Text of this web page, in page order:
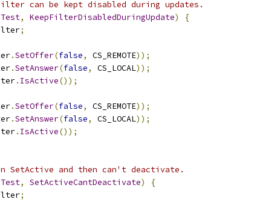
can be kept disabled during updates.
, KeepFilterDisabledDuringUpdate)
{
;
.SetOffer(false, CS_REMOTE));
.SetAnswer(false, CS_LOCAL));
. IsActive());
.SetOffer(false, CS_REMOTE));
.SetAnswer(false, CS_LOCAL));
. IsActive());
SetActive and then can't deactivate.
, SetActiveCantDeactivate)
{
;